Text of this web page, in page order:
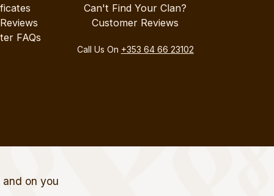
FAQs
Can't Find Your Clan?
Customer Reviews
Call Us On +353 64 66 23102
and on you